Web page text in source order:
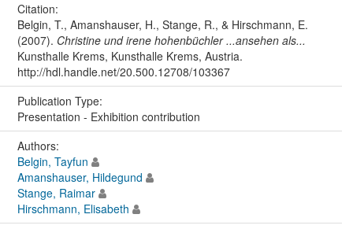
Citation:
Belgin, T., Amanshauser, H., Stange, R., & Hirschmann, E.
(2007). Christine und irene hohenbüchler ...ansehen als...
Kunsthalle Krems, Kunsthalle Krems, Austria.
http://hdl.handle.net/20.500.12708/103367
Publication Type:
Presentation - Exhibition contribution
Authors:
Belgin, Tayfun
Amanshauser, Hildegund
Stange, Raimar
Hirschmann, Elisabeth